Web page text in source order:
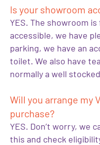
Is your showroom
YES. The showroom is
accessible, we have
parking, we have an
toilet. We also have
normally a well
Will you arrange my
purchase?
YES. Don’t worry, we
this and check